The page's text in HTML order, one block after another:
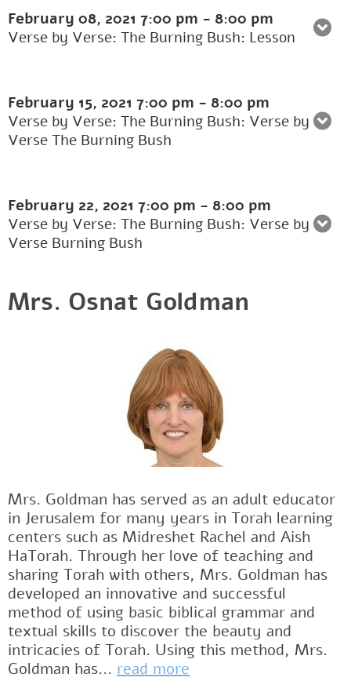
February 08, 2021 7:00 pm - 8:00 pm
Verse by Verse: The Burning Bush: Lesson
February 15, 2021 7:00 pm - 8:00 pm
Verse by Verse: The Burning Bush: Verse by
Verse The Burning Bush
February 22, 2021 7:00 pm - 8:00 pm
Verse by Verse: The Burning Bush: Verse by
Verse Burning Bush
Mrs. Osnat Goldman
Mrs. Goldman has served as an adult educator
in Jerusalem for many years in Torah learning
centers such as Midreshet Rachel and Aish
HaTorah. Through her love of teaching and
sharing Torah with others, Mrs. Goldman has
developed an innovative and successful
method of using basic biblical grammar and
textual skills to discover the beauty and
intricacies of Torah. Using this method, Mrs.
Goldman has... read more